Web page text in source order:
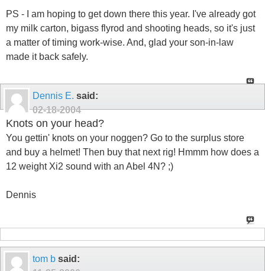
PS - I am hoping to get down there this year. I've already got
my milk carton, bigass flyrod and shooting heads, so it's just
a matter of timing work-wise. And, glad your son-in-law
made it back safely.
Dennis E. said:
02-18-2004
Knots on your head?
You gettin' knots on your noggen? Go to the surplus store
and buy a helmet! Then buy that next rig! Hmmm how does a
12 weight Xi2 sound with an Abel 4N? ;)
Dennis
tom b said: